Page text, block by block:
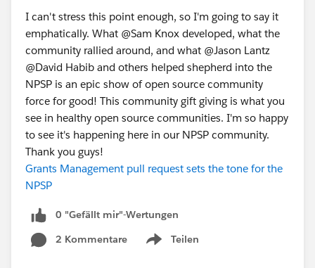
I can't stress this point enough, so I'm going to say it
emphatically. What @Sam Knox developed, what the
community rallied around, and what @Jason Lantz
@David Habib and others helped shepherd into the
NPSP is an epic show of open source community
force for good! This community gift giving is what you
see in healthy open source communities. I'm so happy
to see it's happening here in our NPSP community.
Thank you guys!
Grants Management pull request sets the tone for the
NPSP
0 "Gefällt mir"-Wertungen
2 Kommentare
Teilen
Show menu